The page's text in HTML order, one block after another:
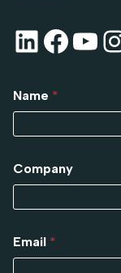
Name *
Company
Email *